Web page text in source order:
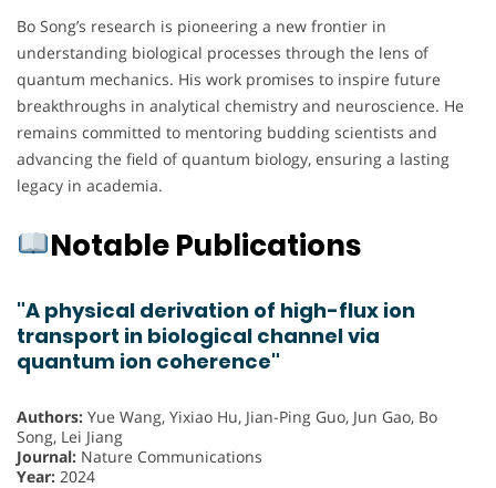
Bo Song’s research is pioneering a new frontier in
understanding biological processes through the lens of
quantum mechanics. His work promises to inspire future
breakthroughs in analytical chemistry and neuroscience. He
remains committed to mentoring budding scientists and
advancing the field of quantum biology, ensuring a lasting
legacy in academia.
Notable Publications
"A physical derivation of high-flux ion
transport in biological channel via
quantum ion coherence"
Authors: Yue Wang, Yixiao Hu, Jian-Ping Guo, Jun Gao, Bo
Song, Lei Jiang
Journal: Nature Communications
Year: 2024